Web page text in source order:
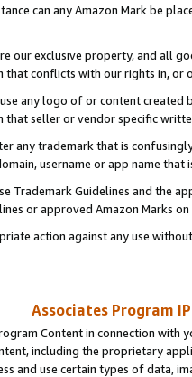
can any Amazon Mark be
our exclusive property, and all
conflicts with our rights in, or
any logo of or content
that seller or vendor specific
any trademark that is
username or app name
Trademark Guidelines and the
or approved Amazon Marks on
action against any use
Associates Program
Content in connection
including the proprietary
and use certain types of data,